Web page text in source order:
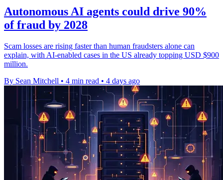
Autonomous AI agents could drive 90%
of fraud by 2028
Scam losses are rising faster than human fraudsters alone can
explain, with AI-enabled cases in the US already topping USD $900
million.
By Sean Mitchell • 4 min read • 4 days ago